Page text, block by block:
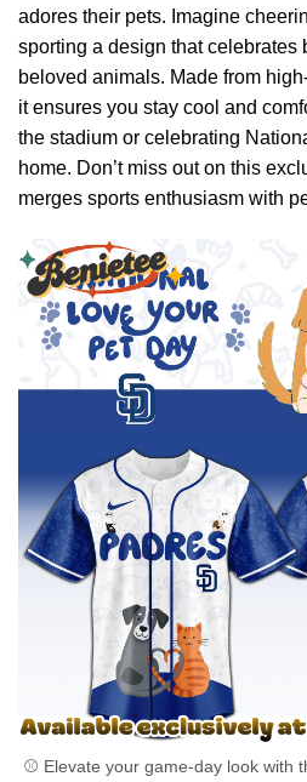
adores their pets. Imagine
sporting a design that celebrates
beloved animals. Made from
it ensures you stay cool and
the stadium or celebrating
home. Don’t miss out on this
merges sports enthusiasm with
⚾ Elevate your game-day look with